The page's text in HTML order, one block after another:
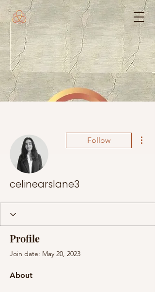
Follow
celinearslane3
Profile
Join date: May 20, 2023
About